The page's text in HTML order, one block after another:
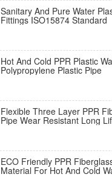
Sanitary And Pure Water
Fittings ISO15874 Standard
Hot And Cold PPR Plastic
Polypropylene Plastic Pipe
Flexible Three Layer PPR
Pipe Wear Resistant Long
ECO Friendly PPR
Material For Hot And Cold